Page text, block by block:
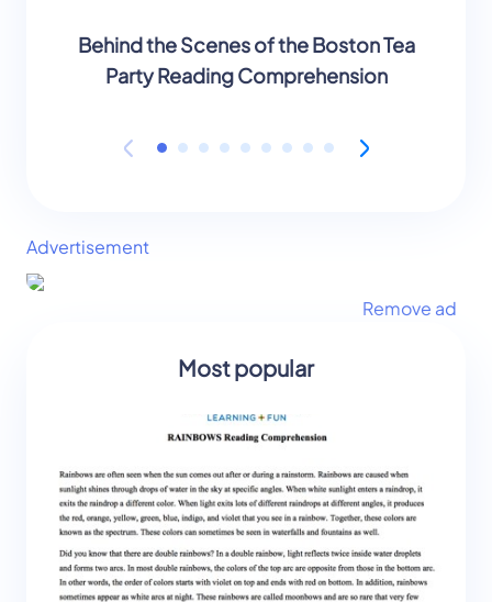
Behind the Scenes of the Boston Tea
Party Reading Comprehension
Advertisement
Remove ad
Most popular